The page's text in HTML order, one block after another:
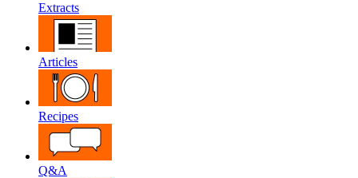
Extracts
Articles
Recipes
Q&A